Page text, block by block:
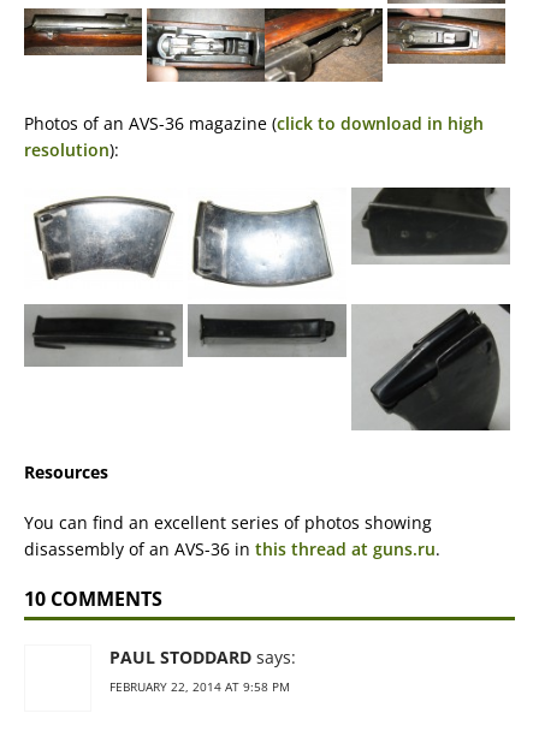
Photos of an AVS-36 magazine (click to download in high
resolution):
Resources
You can find an excellent series of photos showing
disassembly of an AVS-36 in this thread at guns.ru.
10 COMMENTS
PAUL STODDARD says:
FEBRUARY 22, 2014 AT 9:58 PM